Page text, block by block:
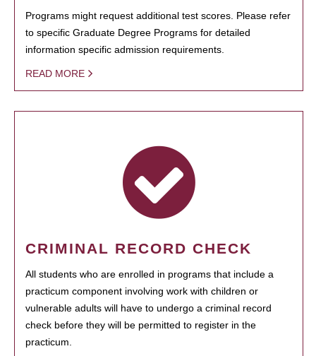
Programs might request additional test scores. Please refer
to specific Graduate Degree Programs for detailed
information specific admission requirements.
READ MORE
CRIMINAL RECORD CHECK
All students who are enrolled in programs that include a
practicum component involving work with children or
vulnerable adults will have to undergo a criminal record
check before they will be permitted to register in the
practicum.